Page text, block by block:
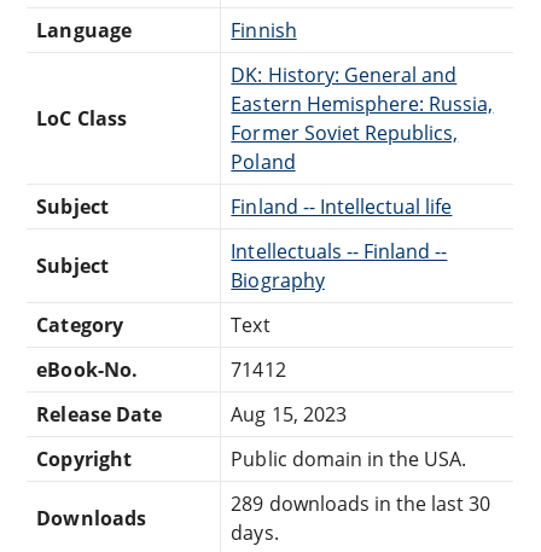
Language
Finnish
LoC Class
DK: History: General and
Eastern Hemisphere: Russia,
Former Soviet Republics,
Poland
Subject
Finland -- Intellectual life
Subject
Intellectuals -- Finland --
Biography
Category
Text
eBook-No.
71412
Release Date
Aug 15, 2023
Copyright
Public domain in the USA.
Downloads
289 downloads in the last 30
days.